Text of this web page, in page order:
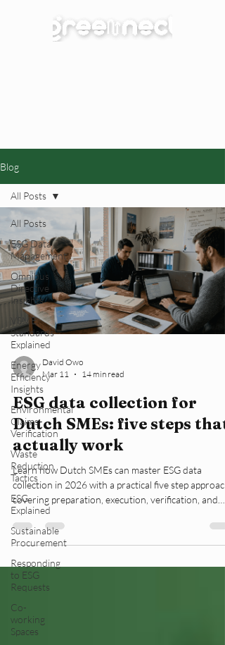
Blog
All Posts
ESG Data
Management
Omnibus
Directive
Insights
VSME
Standards
Explained
Energy
Efficiency
Insights
Environmental
Claims
Verification
Waste
Reduction
Tactics
ESG
Explained
Sustainable
Procurement
Responding
to ESG
Requests
Co-
working
Spaces
All Posts
David Owo
Mar 11
14 min read
ESG data collection for
Dutch SMEs: five steps that
actually work
Learn how Dutch SMEs can master ESG data
collection in 2026 with a practical five step approach
covering preparation, execution, verification, and
compliance with CSRD regulations.